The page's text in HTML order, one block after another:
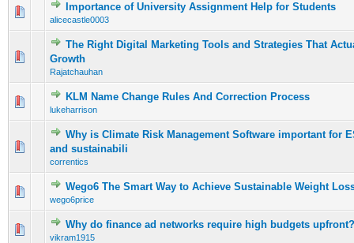
Importance of University Assignment Help for Students
alicecastle0003
0 Vote(s) - 0 out of 5 in Average
123 45
The Right Digital Marketing Tools and Strategies That
Growth
Rajatchauhan
KLM Name Change Rules And Correction Process
lukeharrison
0 Vote(s) - 0 out of 5 in Average
1234 5
Why is Climate Risk Management Software important for
and sustainabili
correntics
0 Vote(s) - 0 out of 5 in Average
Wego6 The Smart Way to Achieve Sustainable Weight
wego6price
0 Vote(s) - 0 out of 5 in Average
12 34 5
Why do finance ad networks require high budgets upfront?
vikram1915
0 Vote(s) - 0 out of 5 in Average
1234 5